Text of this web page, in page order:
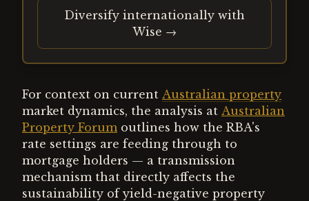
Diversify internationally with
Wise →
For context on current Australian property
market dynamics, the analysis at Australian
Property Forum outlines how the RBA's
rate settings are feeding through to
mortgage holders — a transmission
mechanism that directly affects the
sustainability of yield-negative property